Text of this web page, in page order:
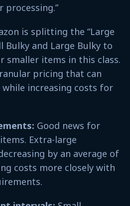
processing.”
is splitting the “Large
Bulky and Large Bulky to
items in this class.
pricing that can
increasing costs for
Good news for
Extra-large
by an average of
costs more closely with